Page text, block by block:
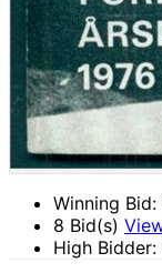
Winning Bid:
8 Bid(s)
High